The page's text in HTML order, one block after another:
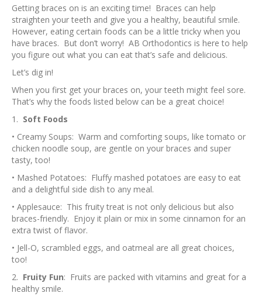
Getting braces on is an exciting time! Braces can help
straighten your teeth and give you a healthy, beautiful smile.
However, eating certain foods can be a little tricky when you
have braces. But don’t worry! AB Orthodontics is here to help
you figure out what you can eat that’s safe and delicious.
Let’s dig in!
When you first get your braces on, your teeth might feel sore.
That’s why the foods listed below can be a great choice!
1. Soft Foods
• Creamy Soups: Warm and comforting soups, like tomato or
chicken noodle soup, are gentle on your braces and super
tasty, too!
• Mashed Potatoes: Fluffy mashed potatoes are easy to eat
and a delightful side dish to any meal.
• Applesauce: This fruity treat is not only delicious but also
braces-friendly. Enjoy it plain or mix in some cinnamon for an
extra twist of flavor.
• Jell-O, scrambled eggs, and oatmeal are all great choices,
too!
2. Fruity Fun: Fruits are packed with vitamins and great for a
healthy smile.